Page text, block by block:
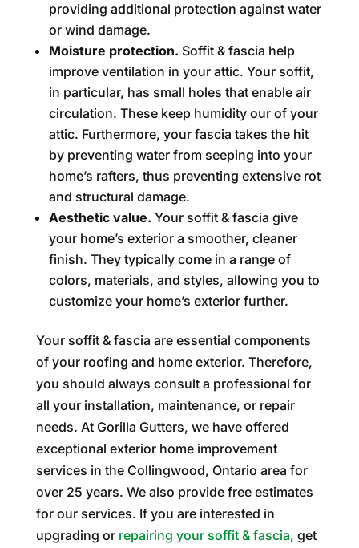
providing additional protection against water
or wind damage.
Moisture protection. Soffit & fascia help
improve ventilation in your attic. Your soffit,
in particular, has small holes that enable air
circulation. These keep humidity our of your
attic. Furthermore, your fascia takes the hit
by preventing water from seeping into your
home’s rafters, thus preventing extensive rot
and structural damage.
Aesthetic value. Your soffit & fascia give
your home’s exterior a smoother, cleaner
finish. They typically come in a range of
colors, materials, and styles, allowing you to
customize your home’s exterior further.
Your soffit & fascia are essential components
of your roofing and home exterior. Therefore,
you should always consult a professional for
all your installation, maintenance, or repair
needs. At Gorilla Gutters, we have offered
exceptional exterior home improvement
services in the Collingwood, Ontario area for
over 25 years. We also provide free estimates
for our services. If you are interested in
upgrading or repairing your soffit & fascia, get